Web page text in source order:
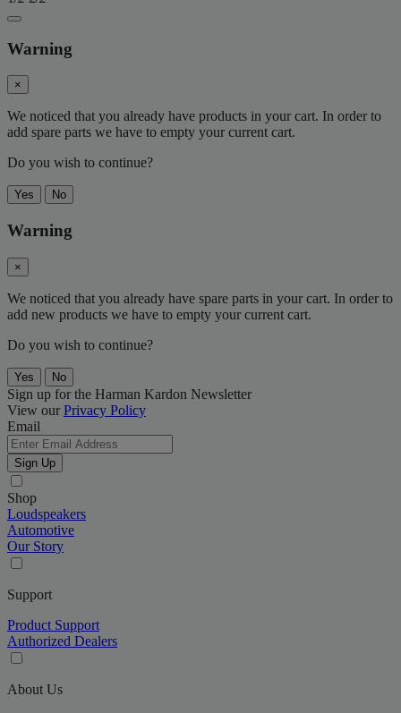
Warning
×
We noticed that you already have products in your cart. In order to
add spare parts we have to empty your current cart.
Do you wish to continue?
Yes No
Warning
×
We noticed that you already have spare parts in your cart. In order to
add new products we have to empty your current cart.
Do you wish to continue?
Yes No
Sign up for the Harman Kardon Newsletter
View our Privacy Policy
Email
Sign Up
Shop
Loudspeakers
Automotive
Our Story
Support
Product Support
Authorized Dealers
About Us